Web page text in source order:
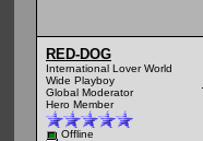
RED-DOG
International Lover World
Wide Playboy
Global Moderator
Hero Member
Offline